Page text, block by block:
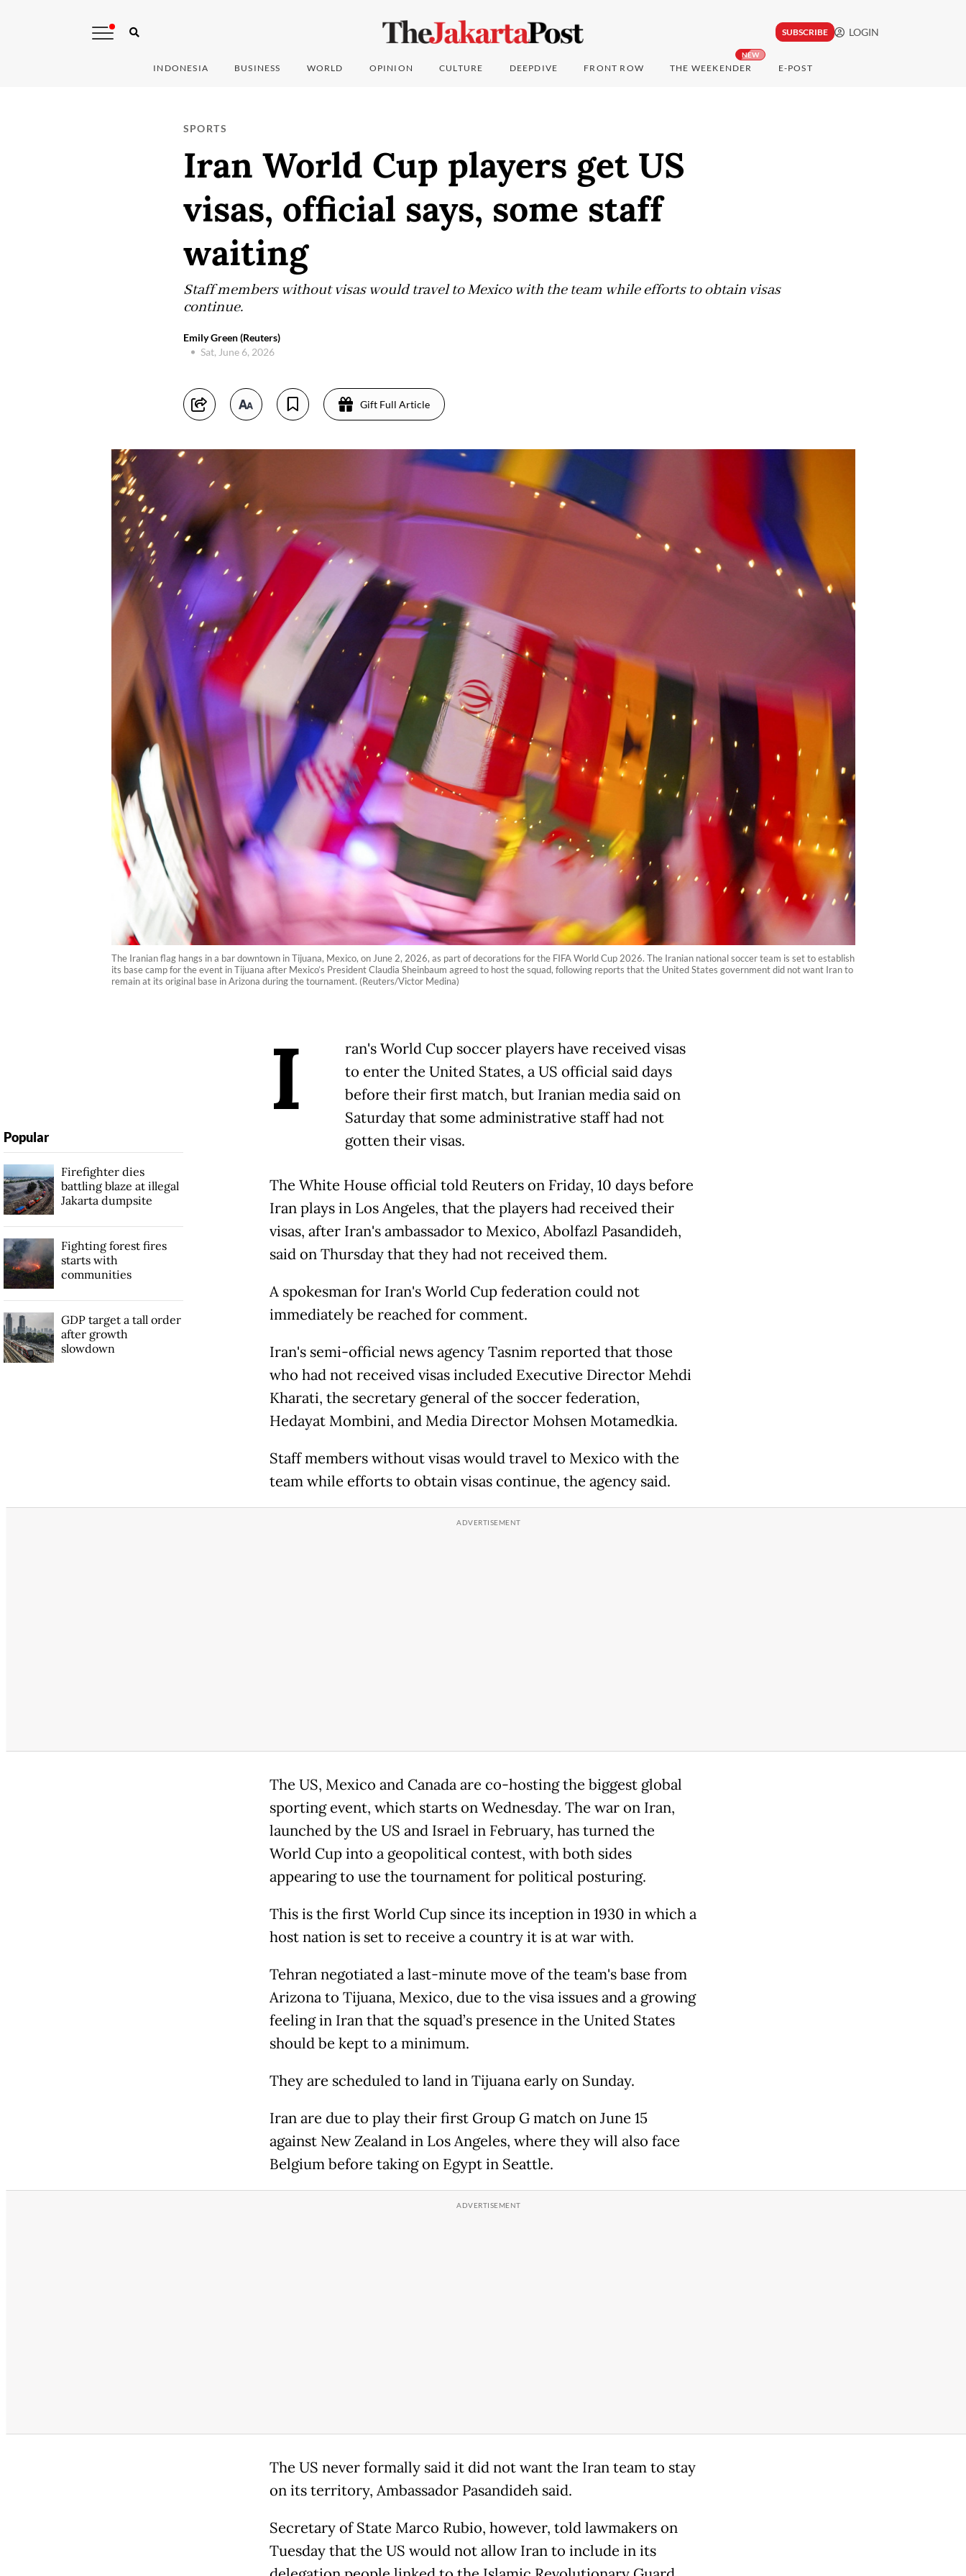
SUBSCRIBE LOGIN
INDONESIA BUSINESS WORLD OPINION CULTURE DEEPDIVE FRONT ROW
NEW
THE WEEKENDER E-POST
SPORTS
Iran World Cup players get US
visas, official says, some staff
waiting
Staff members without visas would travel to Mexico with the team while efforts to obtain visas
continue.
Emily Green (Reuters)
Sat, June 6, 2026
Gift Full Article
The Iranian flag hangs in a bar downtown in Tijuana, Mexico, on June 2, 2026, as part of decorations for the FIFA World Cup 2026. The Iranian national soccer team is set to establish
its base camp for the event in Tijuana after Mexico’s President Claudia Sheinbaum agreed to host the squad, following reports that the United States government did not want Iran to
remain at its original base in Arizona during the tournament. (Reuters/Victor Medina)
I
ran's World Cup soccer players have received visas
to enter the United States, a US official said days
before their first match, but Iranian media said on
Saturday that some administrative staff had not
gotten their visas.
The White House official told Reuters on Friday, 10 days before
Iran plays in Los Angeles, that the players had received their
visas, after Iran's ambassador to Mexico, Abolfazl Pasandideh,
said on Thursday that they had not received them.
A spokesman for Iran's World Cup federation could not
immediately be reached for comment.
Iran's semi-official news agency Tasnim reported that those
who had not received visas included Executive Director Mehdi
Kharati, the secretary general of the soccer federation,
Hedayat Mombini, and Media Director Mohsen Motamedkia.
Staff members without visas would travel to Mexico with the
team while efforts to obtain visas continue, the agency said.
The US, Mexico and Canada are co-hosting the biggest global
sporting event, which starts on Wednesday. The war on Iran,
launched by the US and Israel in February, has turned the
World Cup into a geopolitical contest, with both sides
appearing to use the tournament for political posturing.
This is the first World Cup since its inception in 1930 in which a
host nation is set to receive a country it is at war with.
Tehran negotiated a last-minute move of the team's base from
Arizona to Tijuana, Mexico, due to the visa issues and a growing
feeling in Iran that the squad’s presence in the United States
should be kept to a minimum.
They are scheduled to land in Tijuana early on Sunday.
Iran are due to play their first Group G match on June 15
against New Zealand in Los Angeles, where they will also face
Belgium before taking on Egypt in Seattle.
The US never formally said it did not want the Iran team to stay
on its territory, Ambassador Pasandideh said.
Secretary of State Marco Rubio, however, told lawmakers on
Tuesday that the US would not allow Iran to include in its
Popular
Firefighter dies
battling blaze at illegal
Jakarta dumpsite
Fighting forest fires
starts with
communities
GDP target a tall order
after growth
slowdown